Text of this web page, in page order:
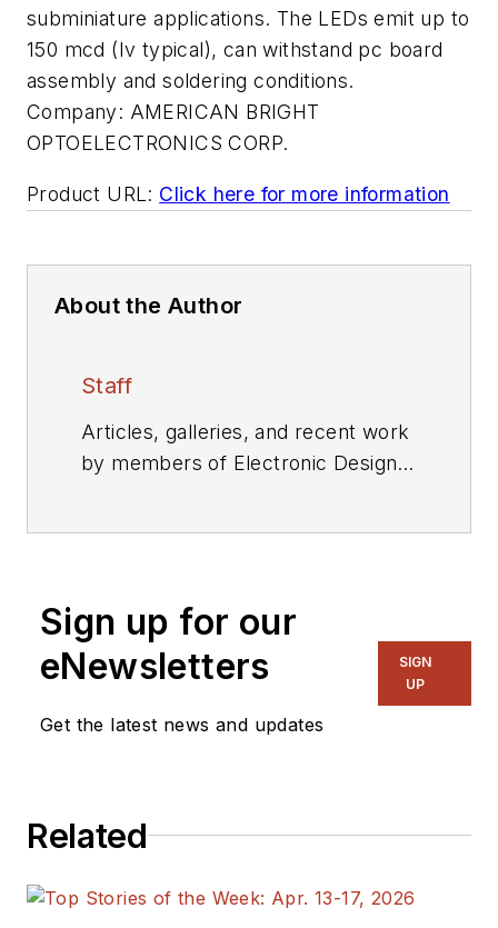
subminiature applications. The LEDs emit up to
150 mcd (Iv typical), can withstand pc board
assembly and soldering conditions.
Company: AMERICAN BRIGHT
OPTOELECTRONICS CORP.
Product URL: Click here for more information
About the Author
Staff
Articles, galleries, and recent work
by members of Electronic Design's
Sign up for our
eNewsletters
Get the latest news and updates
SIGN
UP
Related